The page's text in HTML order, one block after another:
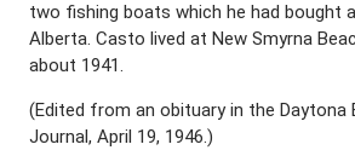
two fishing boats which he had bought
Alberta. Casto lived at New Smyrna
about 1941.
(Edited from an obituary in the Daytona
Journal, April 19, 1946.)